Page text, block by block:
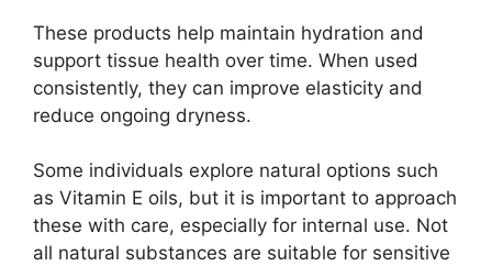
These products help maintain hydration and
support tissue health over time. When used
consistently, they can improve elasticity and
reduce ongoing dryness.
Some individuals explore natural options such
as Vitamin E oils, but it is important to approach
these with care, especially for internal use. Not
all natural substances are suitable for sensitive